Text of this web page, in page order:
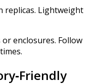
replicas. Lightweight
or enclosures. Follow